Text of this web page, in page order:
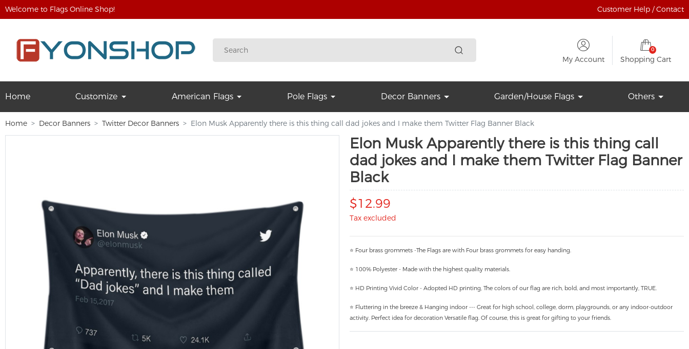
Welcome to Flags Online Shop! Customer Help / Contact
My Account
0
Shopping Cart
Home Customize American Flags Pole Flags Decor Banners Garden/House Flags Others
Home Decor Banners Twitter Decor Banners Elon Musk Apparently there is this thing call dad jokes and I make them Twitter Flag Banner Black
Elon Musk Apparently there is this thing call
dad jokes and I make them Twitter Flag Banner
Black
$12.99
Tax excluded
⭐ Four brass grommets -The Flags are with Four brass grommets for easy handing.
⭐ 100% Polyester - Made with the highest quality materials.
⭐ HD Printing Vivid Color - Adopted HD printing, The colors of our flag are rich, bold, and most importantly, TRUE.
⭐ Fluttering in the breeze & Hanging indoor --- Great for high school, college, dorm, playgrounds, or any indoor-outdoor
activity. Perfect idea for decoration Versatile flag. Of course, this is great for gifting to your friends.